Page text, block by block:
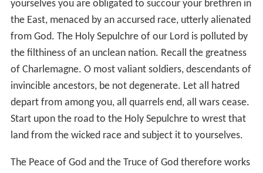
yourselves you are obligated to succour your brethren in
the East, menaced by an accursed race, utterly alienated
from God. The Holy Sepulchre of our Lord is polluted by
the filthiness of an unclean nation. Recall the greatness
of Charlemagne. O most valiant soldiers, descendants of
invincible ancestors, be not degenerate. Let all hatred
depart from among you, all quarrels end, all wars cease.
Start upon the road to the Holy Sepulchre to wrest that
land from the wicked race and subject it to yourselves.
The Peace of God and the Truce of God therefore works